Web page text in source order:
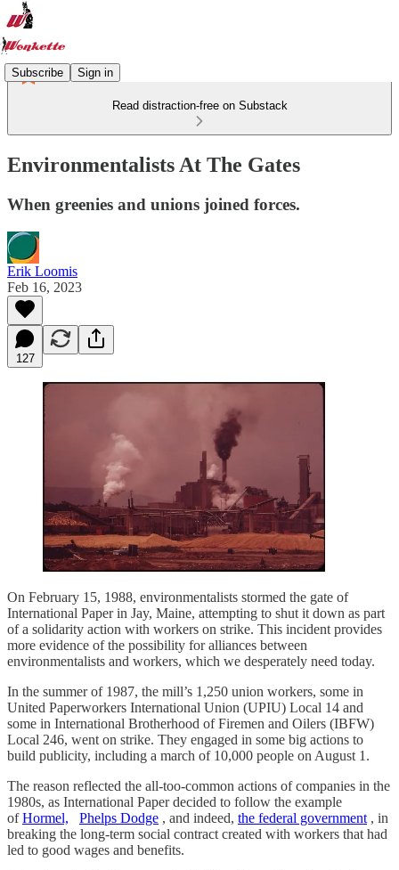
Subscribe Sign in
Read distraction-free on Substack
Environmentalists At The Gates
When greenies and unions joined forces.
Erik Loomis
Feb 16, 2023
127
On February 15, 1988, environmentalists stormed the gate of
International Paper in Jay, Maine, attempting to shut it down as part
of a solidarity action with workers on strike. This incident provides
more evidence of the possibility for alliances between
environmentalists and workers, which we desperately need today.
In the summer of 1987, the mill’s 1,250 union workers, some in
United Paperworkers International Union (UPIU) Local 14 and
some in International Brotherhood of Firemen and Oilers (IBFW)
Local 246, went on strike. They engaged in some big actions to
build publicity, including a march of 10,000 people on August 1.
The reason reflected the all-too-common actions of companies in the
1980s, as International Paper decided to follow the example
ofHormel, Phelps Dodge , and indeed, the federal government, in
breaking the long-term social contract created with workers that had
led to good wages and benefits.